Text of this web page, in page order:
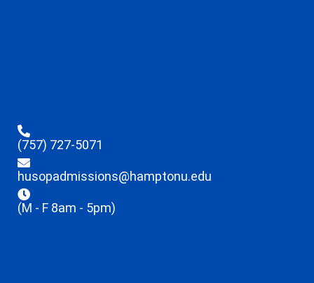
(757) 727-5071
husopadmissions@hamptonu.edu
(M - F 8am - 5pm)